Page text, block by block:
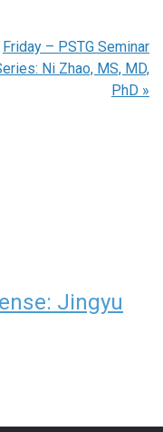
Friday – PSTG Seminar
Ni Zhao, MS, MD,
PhD »
Jingyu